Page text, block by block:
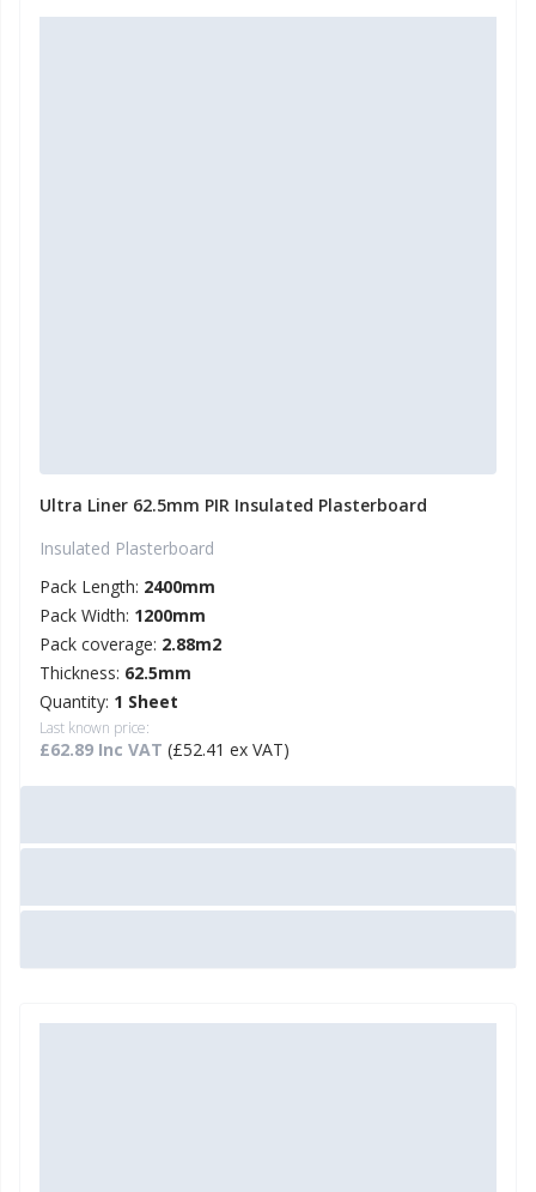
Ultra Liner 62.5mm PIR Insulated Plasterboard
Insulated Plasterboard
Pack Length: 2400mm
Pack Width: 1200mm
Pack coverage: 2.88m2
Thickness: 62.5mm
Quantity: 1 Sheet
Last known price:
£62.89 Inc VAT (£52.41 ex VAT)